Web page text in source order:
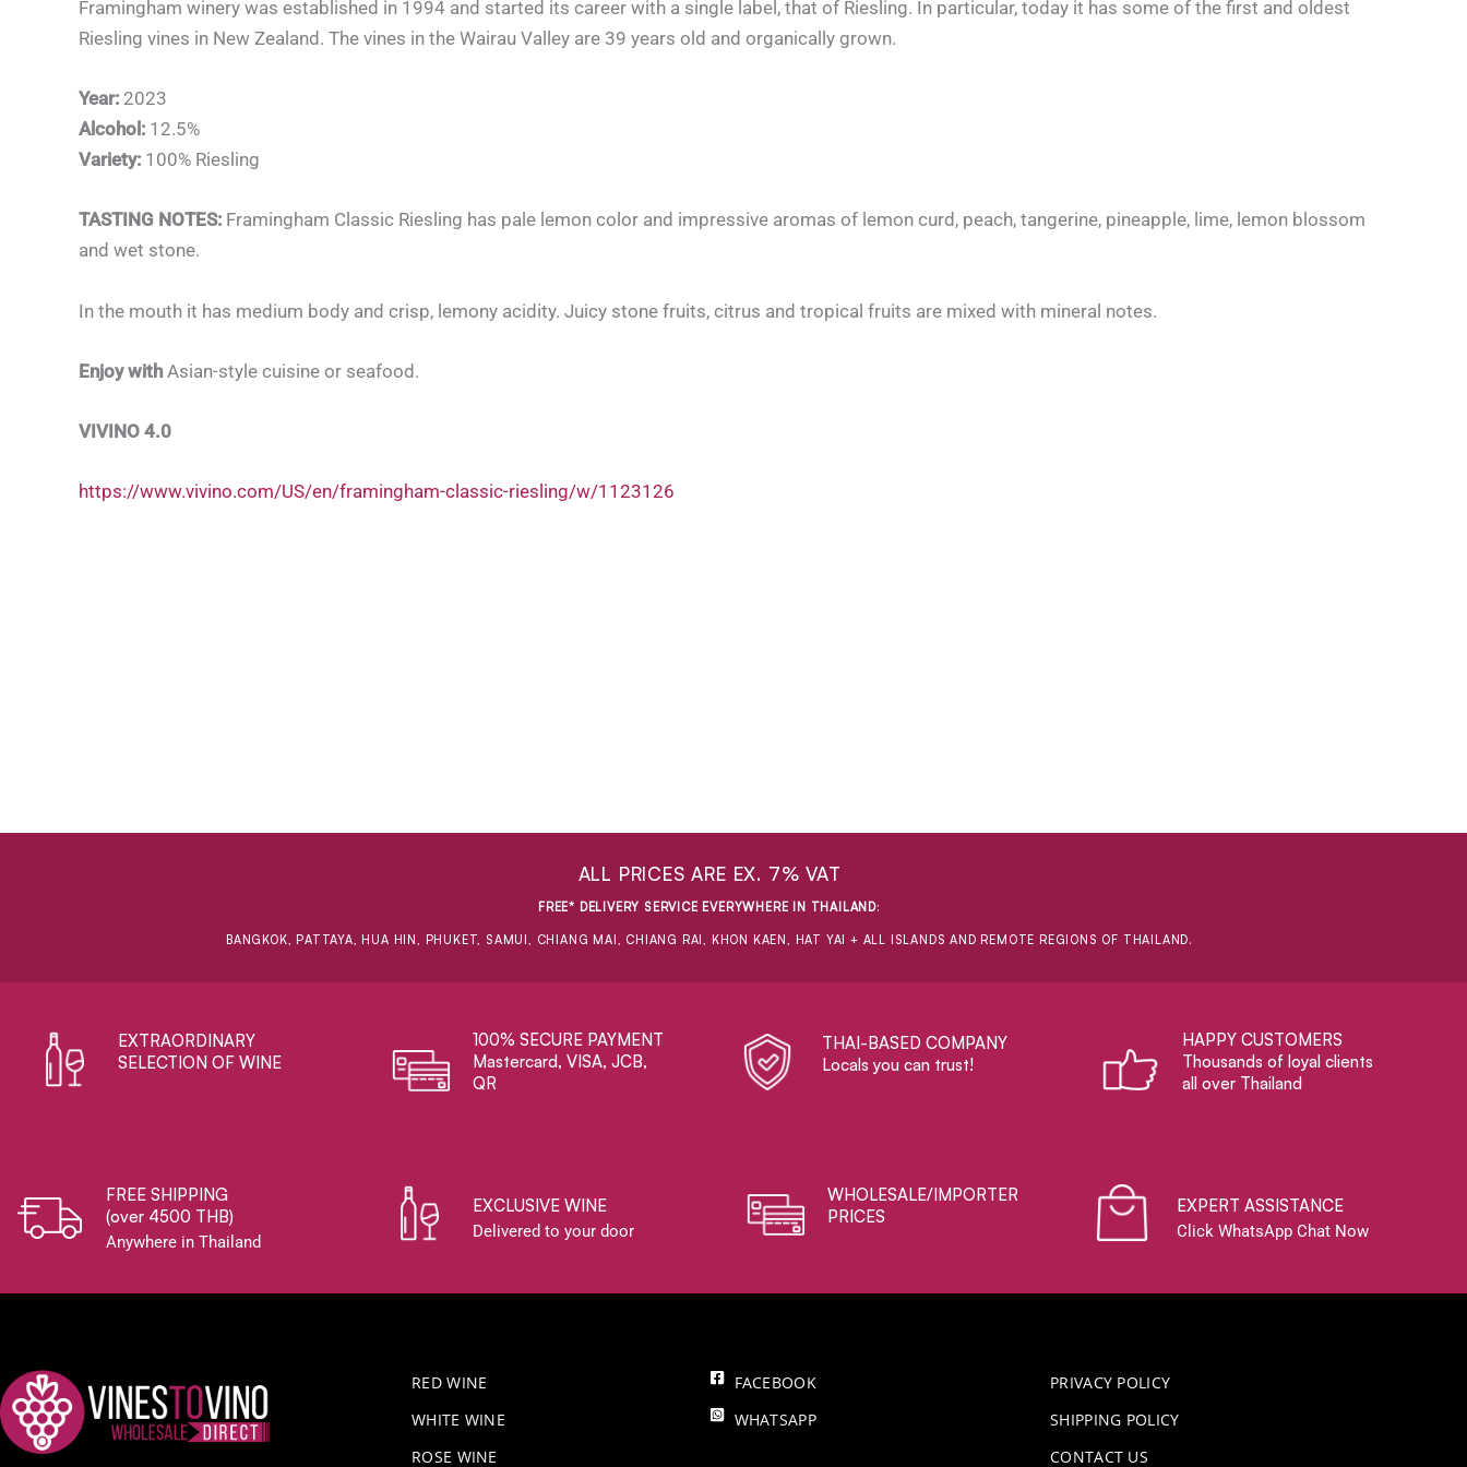
Framingham winery was established in 1994 and started its career with a single label, that of Riesling. In particular, today it has some of the first and oldest
Riesling vines in New Zealand. The vines in the Wairau Valley are 39 years old and organically grown.
Year: 2023
Alcohol: 12.5%
Variety: 100% Riesling
TASTING NOTES: Framingham Classic Riesling has pale lemon color and impressive aromas of lemon curd, peach, tangerine, pineapple, lime, lemon blossom
and wet stone.
In the mouth it has medium body and crisp, lemony acidity. Juicy stone fruits, citrus and tropical fruits are mixed with mineral notes.
Enjoy with Asian-style cuisine or seafood.
VIVINO 4.0
https://www.vivino.com/US/en/framingham-classic-riesling/w/1123126
ALL PRICES ARE EX. 7% VAT
FREE* DELIVERY SERVICE EVERYWHERE IN THAILAND:
BANGKOK, PATTAYA, HUA HIN, PHUKET, SAMUI, CHIANG MAI, CHIANG RAI, KHON KAEN, HAT YAI + ALL ISLANDS AND REMOTE REGIONS OF THAILAND.
EXTRAORDINARY ​
SELECTION OF WINE
100% SECURE PAYMENT
Mastercard, VISA, JCB,
QR
THAI-BASED COMPANY
Locals you can trust!
HAPPY CUSTOMERS
Thousands of loyal clients
all over Thailand
FREE SHIPPING
(over 4500 THB)
Anywhere in Thailand
EXCLUSIVE WINE
Delivered to your door
WHOLESALE/IMPORTER
PRICES
EXPERT ASSISTANCE
Click WhatsApp Chat Now
RED WINE
WHITE WINE
ROSE WINE
FACEBOOK
WHATSAPP
PRIVACY POLICY
SHIPPING POLICY
CONTACT US